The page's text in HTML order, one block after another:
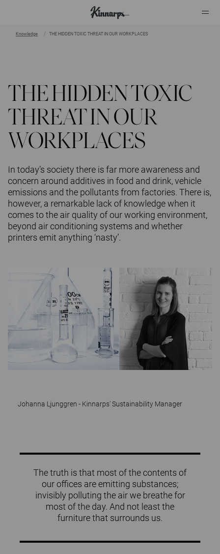
Knowledge THE HIDDEN TOXIC THREAT IN OUR WORKPLACES
THE HIDDEN TOXIC
THREAT IN OUR
WORKPLACES
In today’s society there is far more awareness and
concern around additives in food and drink, vehicle
emissions and the pollutants from factories. There is,
however, a remarkable lack of knowledge when it
comes to the air quality of our working environment,
beyond air conditioning systems and whether
printers emit anything ‘nasty’.
Johanna Ljunggren - Kinnarps' Sustainability Manager
The truth is that most of the contents of
our offices are emitting substances;
invisibly polluting the air we breathe for
most of the day. And not least the
furniture that surrounds us.